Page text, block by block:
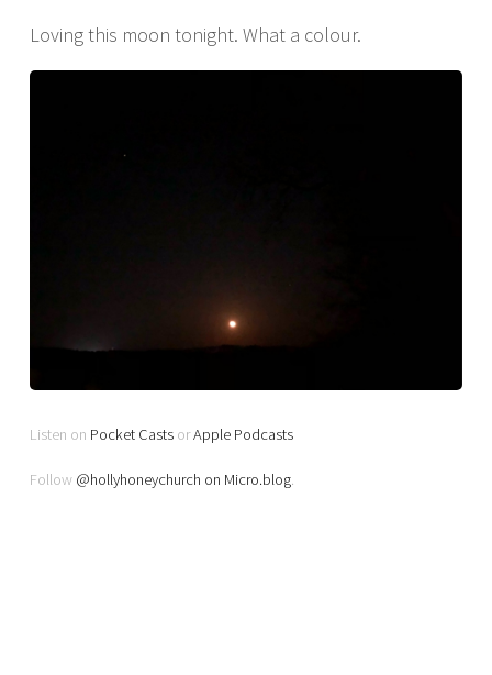
Loving this moon tonight. What a colour.
Listen on Pocket Casts orApple Podcasts
Follow @hollyhoneychurch on Micro.blog.